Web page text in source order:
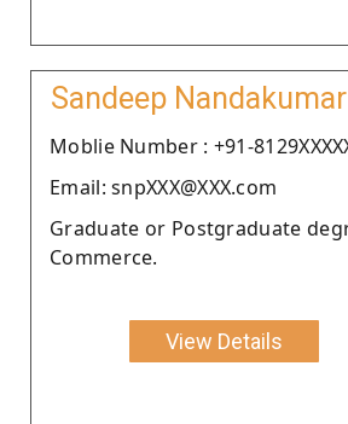
Sandeep
Moblie Number : +91-
Email: snpXXX@XXX.com
Graduate or Postgraduate
Commerce.
View Details